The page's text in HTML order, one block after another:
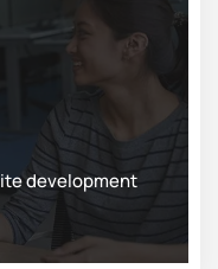
development